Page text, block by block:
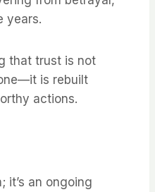
years.
that trust is not
is rebuilt
actions.
it’s an ongoing